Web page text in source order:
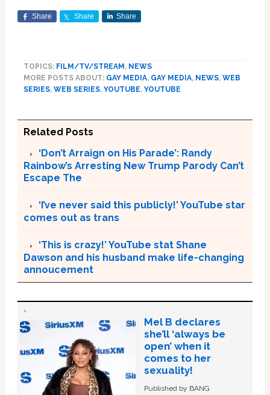
Share Share Share
TOPICS: FILM/TV/STREAM , NEWS
MORE POSTS ABOUT: GAY MEDIA, GAY MEDIA, NEWS, WEB
SERIES, WEB SERIES, YOUTUBE, YOUTUBE
Related Posts
‘Don’t Arraign on His Parade’: Randy
Rainbow’s Arresting New Trump Parody Can’t
Escape The
‘I’ve never said this publicly!’ YouTube star
comes out as trans
‘This is crazy!’ YouTube stat Shane
Dawson and his husband make life-changing
annoucement
Mel B declares
she’ll ‘always be
open’ when it
comes to her
sexuality!
Published by BANG